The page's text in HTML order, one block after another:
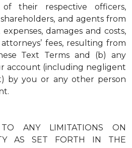
their respective officers,
and agents from
damages and costs,
fees, resulting from
Text Terms and (b) any
account (including negligent
by you or any other person
ANY LIMITATIONS ON
AS SET FORTH IN THE